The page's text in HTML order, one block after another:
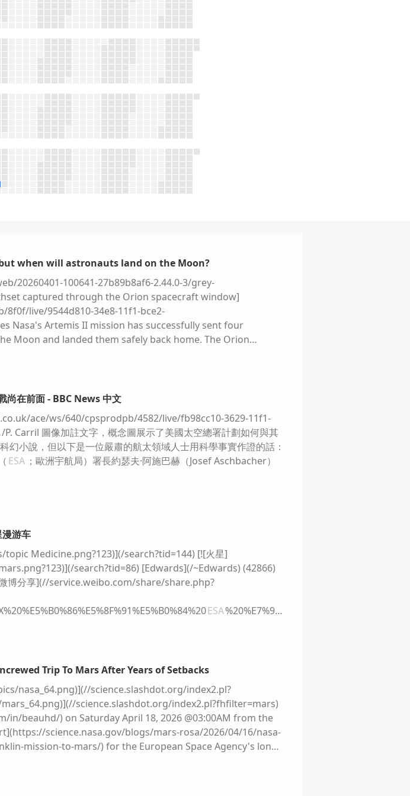
when will astronauts land on the Moon?
20260401-100641-27b89b8af6-2.44.0-3/grey-
captured through the Orion spacecraft window]
live/9544d810-34e8-11f1-bce2-
Nasa's Artemis II mission has successfully sent four
Moon and landed them safely back home. The Orion
100641-27b89b8af6-2.44.0-3/grey-placeholder.png)!
on spindly golden legs, its foil‑wrapped descent stage
the pale, faceted cabin looks almost improvised – a fragile
The harsh sunlight carves inky black shadows beneath the
and equipment puncture an otherwise untouched
03fe/live/6b1c3690-345d-11f1-9d5c-
the Apollo era - it was tiny compared to what is planned
figures for subsequent missions plummeted and
Nasa's stated ambition is different. Administrator Jared
landing per year, beginning in 2028, with the fifth Artemis
the start of what the agency calls its Moon base. ![]
100641-27b89b8af6-2.44.0-3/grey-placeholder.png)!
an artist impression of a futuristic village sprawls across
and gather beside the greenhouses. To the upper
news/480/cpsprodpb/61b8/live/6e09a7a0-345f-11f1-
artwork showing how Nasa plans to build a lunar base
fiction, but here are the words of a serious space player
develop," Josef Aschbacher, Director General of the
take time to set up the various elements, but it will develop."
尚在前面 - BBC News 中文
ace/ws/640/cpsprodpb/4582/live/fb98cc10-3629-11f1-
/P. Carril 圖像加註文字，概念圖展示了美國太空總署計劃如何與其
幻小說，但以下是一位嚴肅的航太領域人士用科學事實作證的話：
ESA ；歐洲宇航局）署長約瑟夫·阿施巴赫（Josef Aschbacher）
游车
Medicine.png?123)](/search?tid=144) [![火星]
search?tid=86) [Edwards](/~Edwards) (42866)
博分享](//service.weibo.com/share/share.php?
ESA%20%E7%9A
溯到 1997 年，最初是 NASA 和ESA合作的项目，原计划 2018 年
，发射时间推迟到 2022 年。2022 年的俄乌战争促使
手，双方于 2024 年签署了合作协议 ...
saga-of-broken-promises-a-european-rover-finally-has-a-
Trip To Mars After Years of Setbacks
nasa_64.png)](//science.slashdot.org/index2.pl?
science.slashdot.org/index2.pl?fhfilter=mars)
in/beauhd/) on Saturday April 18, 2026 @03:00AM from the
science.nasa.gov/blogs/mars-rosa/2026/04/16/nasa-
mission-to-mars/) for the European Space Agency's long-